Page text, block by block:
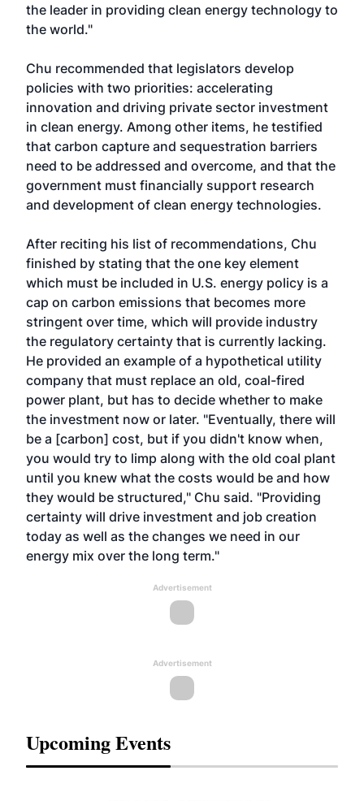
the leader in providing clean energy technology to
the world."
Chu recommended that legislators develop
policies with two priorities: accelerating
innovation and driving private sector investment
in clean energy. Among other items, he testified
that carbon capture and sequestration barriers
need to be addressed and overcome, and that the
government must financially support research
and development of clean energy technologies.
After reciting his list of recommendations, Chu
finished by stating that the one key element
which must be included in U.S. energy policy is a
cap on carbon emissions that becomes more
stringent over time, which will provide industry
the regulatory certainty that is currently lacking.
He provided an example of a hypothetical utility
company that must replace an old, coal-fired
power plant, but has to decide whether to make
the investment now or later. "Eventually, there will
be a [carbon] cost, but if you didn't know when,
you would try to limp along with the old coal plant
until you knew what the costs would be and how
they would be structured," Chu said. "Providing
certainty will drive investment and job creation
today as well as the changes we need in our
energy mix over the long term."
Advertisement
Advertisement
Upcoming Events